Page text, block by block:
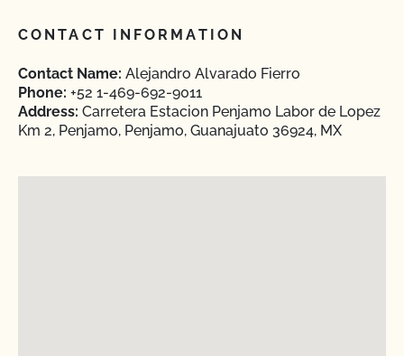
CONTACT INFORMATION
Contact Name: Alejandro Alvarado Fierro
Phone: +52 1-469-692-9011
Address: Carretera Estacion Penjamo Labor de Lopez
Km 2, Penjamo, Penjamo, Guanajuato 36924, MX